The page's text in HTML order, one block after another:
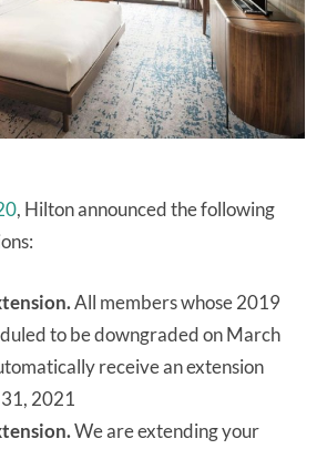
, Hilton announced the following
All members whose 2019
to be downgraded on March
receive an extension
2021
We are extending your